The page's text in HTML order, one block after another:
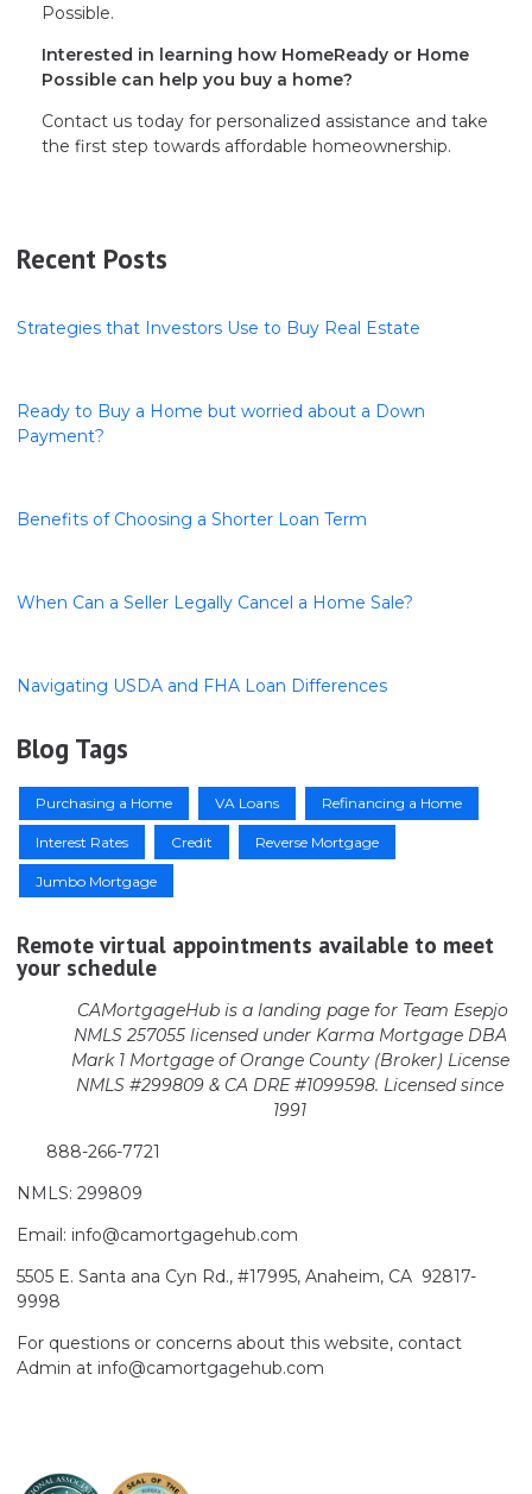
Possible.
Interested in learning how HomeReady or Home
Possible can help you buy a home?
Contact us today for personalized assistance and take
the first step towards affordable homeownership.
Recent Posts
Strategies that Investors Use to Buy Real Estate
Ready to Buy a Home but worried about a Down
Payment?
Benefits of Choosing a Shorter Loan Term
When Can a Seller Legally Cancel a Home Sale?
Navigating USDA and FHA Loan Differences
Blog Tags
Purchasing a Home VA Loans Refinancing a Home
Interest Rates Credit Reverse Mortgage
Jumbo Mortgage
Remote virtual appointments available to meet
your schedule
CAMortgageHub is a landing page for Team Esepjo
NMLS 257055 licensedunder Karma Mortgage DBA
Mark 1 Mortgage of Orange County (Broker) License
NMLS #299809 & CA DRE #1099598. Licensed since
1991
888-266-7721
NMLS: 299809
Email: info@camortgagehub.com
5505 E. Santa ana Cyn Rd., #17995, Anaheim, CA 92817-
9998
For questions or concerns about this website, contact
Admin at info@camortgagehub.com